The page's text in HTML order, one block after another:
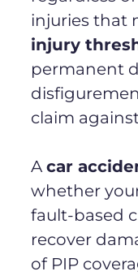
injuries that
injury
permanent
claim
A car
whether
fault-based
recover
of PIP